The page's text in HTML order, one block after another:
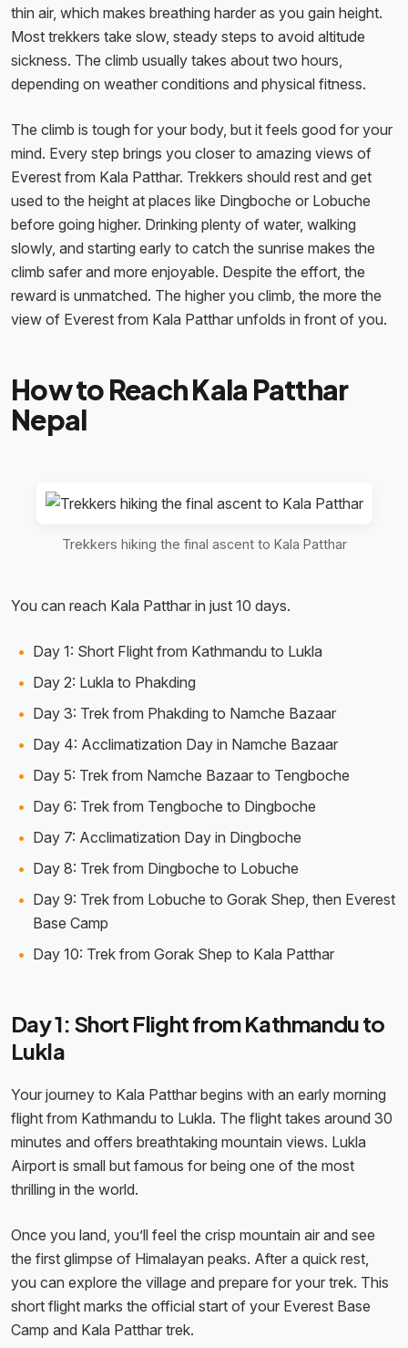
thin air, which makes breathing harder as you gain height.
Most trekkers take slow, steady steps to avoid altitude
sickness. The climb usually takes about two hours,
depending on weather conditions and physical fitness.
The climb is tough for your body, but it feels good for your
mind. Every step brings you closer to amazing views of
Everest from Kala Patthar. Trekkers should rest and get
used to the height at places like Dingboche or Lobuche
before going higher. Drinking plenty of water, walking
slowly, and starting early to catch the sunrise makes the
climb safer and more enjoyable. Despite the effort, the
reward is unmatched. The higher you climb, the more the
view of Everest from Kala Patthar unfolds in front of you.
How to Reach Kala Patthar
Nepal
Trekkers hiking the final ascent to Kala Patthar
You can reach Kala Patthar in just 10 days.
Day 1: Short Flight from Kathmandu to Lukla
Day 2: Lukla to Phakding
Day 3: Trek from Phakding to Namche Bazaar
Day 4: Acclimatization Day in Namche Bazaar
Day 5: Trek from Namche Bazaar to Tengboche
Day 6: Trek from Tengboche to Dingboche
Day 7: Acclimatization Day in Dingboche
Day 8: Trek from Dingboche to Lobuche
Day 9: Trek from Lobuche to Gorak Shep, then Everest
Base Camp
Day 10: Trek from Gorak Shep to Kala Patthar
Day 1: Short Flight from Kathmandu to
Lukla
Your journey to Kala Patthar begins with an early morning
flight from Kathmandu to Lukla. The flight takes around 30
minutes and offers breathtaking mountain views. Lukla
Airport is small but famous for being one of the most
thrilling in the world.
Once you land, you’ll feel the crisp mountain air and see
the first glimpse of Himalayan peaks. After a quick rest,
you can explore the village and prepare for your trek. This
short flight marks the official start of your Everest Base
Camp and Kala Patthar trek.